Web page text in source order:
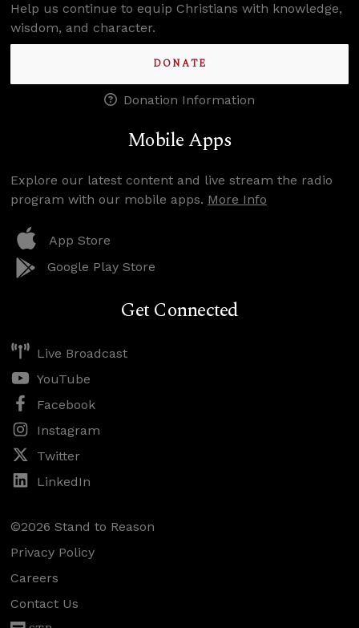
Help us continue to equip Christians with knowledge,
wisdom, and character.
DONATE
Donation Information
Mobile Apps
Explore our latest content and live stream the radio
program with our mobile apps. More Info
App Store
Google Play Store
Get Connected
Live Broadcast
YouTube
Facebook
Instagram
Twitter
LinkedIn
©2026 Stand to Reason
Privacy Policy
Careers
Contact Us